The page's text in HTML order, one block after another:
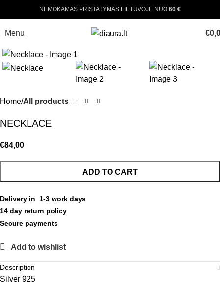
NEMOKAMAS PRISTATYMAS LIETUVOJE NUO 60 €
Menu €
Home All products
NECKLACE
€84,00
ADD TO CART
Delivery in 1-3 work days
14 day return policy
Secure payments
Add to wishlist
Description
Silver 925